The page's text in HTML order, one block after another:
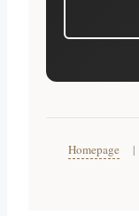
Homepage |